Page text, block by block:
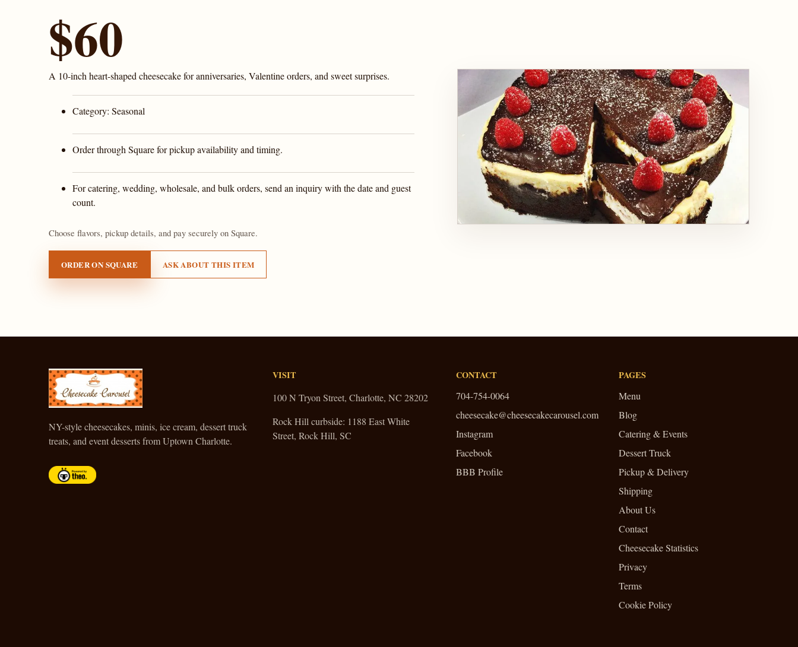
$60
A 10-inch heart-shaped cheesecake for anniversaries, Valentine orders, and sweet surprises.
Category: Seasonal
Order through Square for pickup availability and timing.
For catering, wedding, wholesale, and bulk orders, send an inquiry with the date and guest
count.
Choose flavors, pickup details, and pay securely on Square.
ORDER ON SQUARE ASK ABOUT THIS ITEM
CHEESECAKE CAROUSEL
NY-style cheesecakes, minis, ice cream, dessert truck
treats, and event desserts from Uptown Charlotte.
VISIT
100 N Tryon Street, Charlotte, NC 28202
Rock Hill curbside: 1188 East White
Street, Rock Hill, SC
CONTACT
704-754-0064
cheesecake@cheesecakecarousel.com
Instagram
Facebook
BBB Profile
PAGES
Menu
Blog
Catering & Events
Dessert Truck
Pickup & Delivery
Shipping
About Us
Contact
Cheesecake Statistics
Privacy
Terms
Cookie Policy